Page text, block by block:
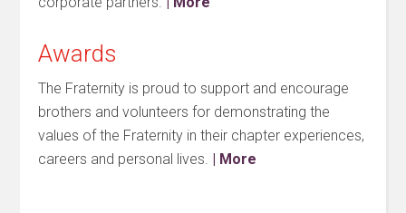
Awards
The Fraternity is proud to support and encourage
brothers and volunteers for demonstrating the
values of the Fraternity in their chapter experiences,
careers and personal lives. | More